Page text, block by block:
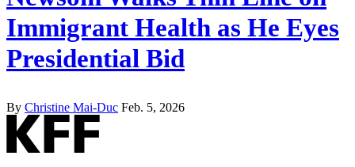
Immigrant Health as He Eyes
Presidential Bid
By Christine Mai-Duc Feb. 5, 2026